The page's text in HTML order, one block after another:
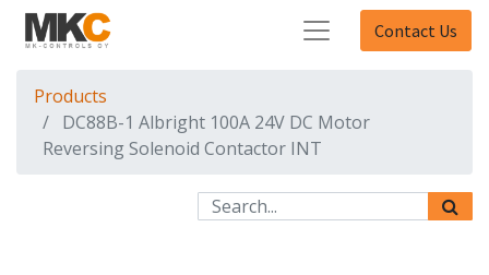
Contact Us
Products
DC88B-1 Albright 100A 24V DC Motor
Reversing Solenoid Contactor INT